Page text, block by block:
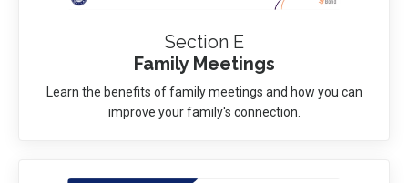
Section E
Family Meetings
Learn the benefits of family meetings and how you can
improve your family's connection.